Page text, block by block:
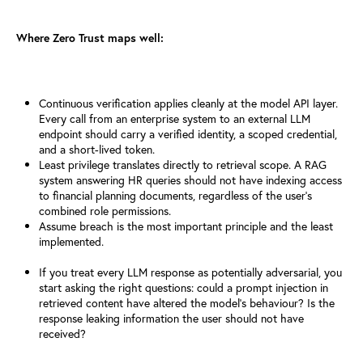
Where Zero Trust maps well:
Continuous verification applies cleanly at the model API layer.
Every call from an enterprise system to an external LLM
endpoint should carry a verified identity, a scoped credential,
and a short-lived token.
Least privilege translates directly to retrieval scope. A RAG
system answering HR queries should not have indexing access
to financial planning documents, regardless of the user's
combined role permissions.
Assume breach is the most important principle and the least
implemented.
If you treat every LLM response as potentially adversarial, you
start asking the right questions: could a prompt injection in
retrieved content have altered the model's behaviour? Is the
response leaking information the user should not have
received?